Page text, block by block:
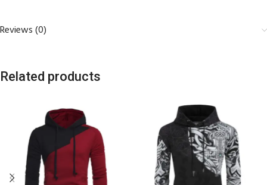
Reviews (0)
Related products